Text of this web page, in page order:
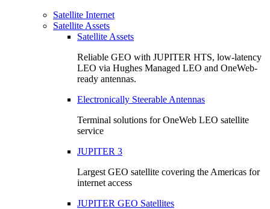
Satellite Internet
Satellite Assets
Satellite Assets
Reliable GEO with JUPITER HTS, low-latency
LEO via Hughes Managed LEO and OneWeb-
ready antennas.
Electronically Steerable Antennas
Terminal solutions for OneWeb LEO satellite
service
JUPITER 3
Largest GEO satellite covering the Americas for
internet access
JUPITER GEO Satellites